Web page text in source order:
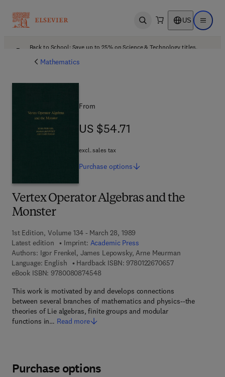
Open search US Open
Back to School: Save up to 25% on Science & Technology titles.
Mathematics
Vertex Operator Algebras and the
Monster
1st Edition, Volume 134 - March 28, 1989
Latest edition
Imprint: Academic Press
Authors: Igor Frenkel, James Lepowsky, Arne Meurman
Language: English
Hardback ISBN: 97801226706579 7 8 - 0 - 1 2 -
eBook ISBN: 97800808745489 7 8 - 0 - 0 8 - 0 8 7 4 5 4 - 8
This work is motivated by and develops connections
between several branches of mathematics and physics--the
theories of Lie algebras, finite groups and modular
functions in… Read more
From
US $54.71
US $54.71
excl. sales tax
Purchase options
Purchase options